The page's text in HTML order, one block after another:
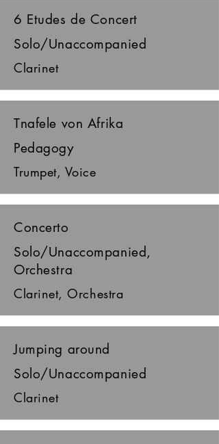
6 Etudes de Concert
Solo/Unaccompanied
Clarinet
Tnafele von Afrika
Pedagogy
Trumpet, Voice
Concerto
Solo/Unaccompanied,
Orchestra
Clarinet, Orchestra
Jumping around
Solo/Unaccompanied
Clarinet